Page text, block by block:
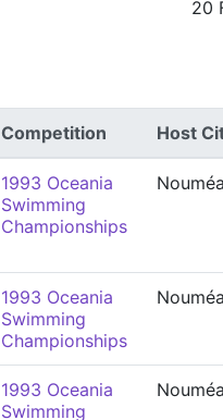
20
Competition Host
1993 Oceania
Swimming
Championships
1993 Oceania
Swimming
Championships
1993 Oceania
Swimming